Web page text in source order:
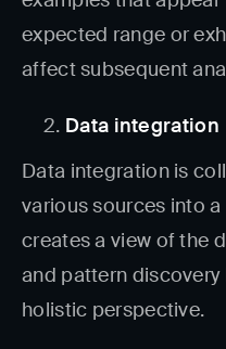
expected range or
affect subsequent
Data integration
Data integration is
various sources into
creates a view of the
and pattern
holistic perspective.